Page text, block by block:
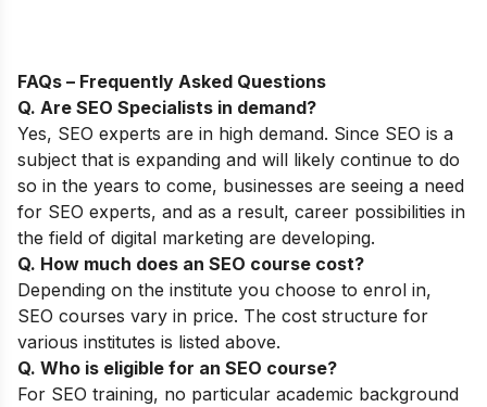
FAQs – Frequently Asked Questions
Q. Are SEO Specialists in demand?
Yes, SEO experts are in high demand. Since SEO is a
subject that is expanding and will likely continue to do
so in the years to come, businesses are seeing a need
for SEO experts, and as a result, career possibilities in
the field of digital marketing are developing.
Q. How much does an SEO course cost?
Depending on the institute you choose to enrol in,
SEO courses vary in price. The cost structure for
various institutes is listed above.
Q. Who is eligible for an SEO course?
For SEO training, no particular academic background